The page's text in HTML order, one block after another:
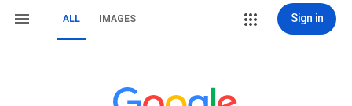
ALL IMAGES Sign in